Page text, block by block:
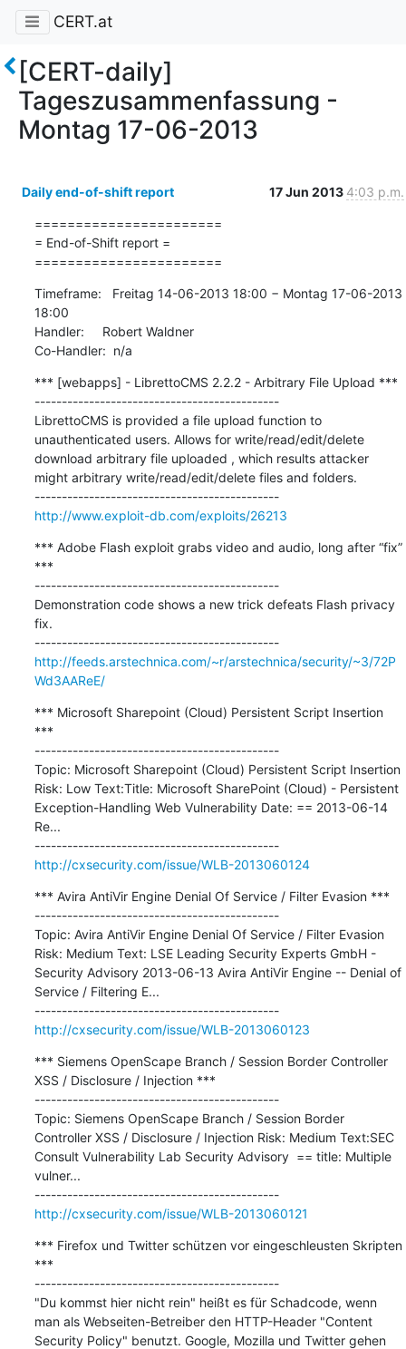
CERT.at
[CERT-daily]
Tageszusammenfassung -
Montag 17-06-2013
Daily end-of-shift report 17 Jun 2013 4:03 p.m.
=======================
= End-of-Shift report =
=======================
Timeframe:   Freitag 14-06-2013 18:00 − Montag 17-06-2013
18:00
Handler:     Robert Waldner
Co-Handler:  n/a
*** [webapps] - LibrettoCMS 2.2.2 - Arbitrary File Upload ***
---------------------------------------------
LibrettoCMS is provided a file upload function to
unauthenticated users. Allows for write/read/edit/delete
download arbitrary file uploaded , which results attacker
might arbitrary write/read/edit/delete files and folders.
---------------------------------------------
http://www.exploit-db.com/exploits/26213
*** Adobe Flash exploit grabs video and audio, long after “fix”
***
---------------------------------------------
Demonstration code shows a new trick defeats Flash privacy
fix.
---------------------------------------------
http://feeds.arstechnica.com/~r/arstechnica/security/~3/72P
Wd3AAReE/
*** Microsoft Sharepoint (Cloud) Persistent Script Insertion
***
---------------------------------------------
Topic: Microsoft Sharepoint (Cloud) Persistent Script Insertion
Risk: Low Text:Title: Microsoft SharePoint (Cloud) - Persistent
Exception-Handling Web Vulnerability Date: == 2013-06-14
Re...
---------------------------------------------
http://cxsecurity.com/issue/WLB-2013060124
*** Avira AntiVir Engine Denial Of Service / Filter Evasion ***
---------------------------------------------
Topic: Avira AntiVir Engine Denial Of Service / Filter Evasion
Risk: Medium Text: LSE Leading Security Experts GmbH -
Security Advisory 2013-06-13 Avira AntiVir Engine -- Denial of
Service / Filtering E...
---------------------------------------------
http://cxsecurity.com/issue/WLB-2013060123
*** Siemens OpenScape Branch / Session Border Controller
XSS / Disclosure / Injection ***
---------------------------------------------
Topic: Siemens OpenScape Branch / Session Border
Controller XSS / Disclosure / Injection Risk: Medium Text:SEC
Consult Vulnerability Lab Security Advisory  == title: Multiple
vulner...
---------------------------------------------
http://cxsecurity.com/issue/WLB-2013060121
*** Firefox und Twitter schützen vor eingeschleusten Skripten
***
---------------------------------------------
"Du kommst hier nicht rein" heißt es für Schadcode, wenn
man als Webseiten-Betreiber den HTTP-Header "Content
Security Policy" benutzt. Google, Mozilla und Twitter gehen